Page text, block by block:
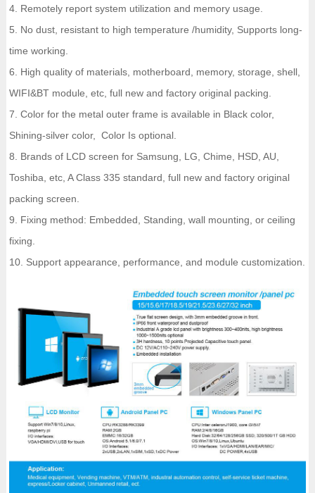
4. Remotely report system utilization and memory usage.
5. No dust, resistant to high temperature /humidity, Supports long-
time working.
6. High quality of materials, motherboard, memory, storage, shell,
WIFI&BT module, etc, full new and factory original packing.
7. Color for the metal outer frame is available in Black color,
Shining-silver color, Color Is optional.
8. Brands of LCD screen for Samsung, LG, Chime, HSD, AU,
Toshiba, etc, A Class 335 standard, full new and factory original
packing screen.
9. Fixing method: Embedded, Standing, wall mounting, or ceiling
fixing.
10. Support appearance, performance, and module customization.